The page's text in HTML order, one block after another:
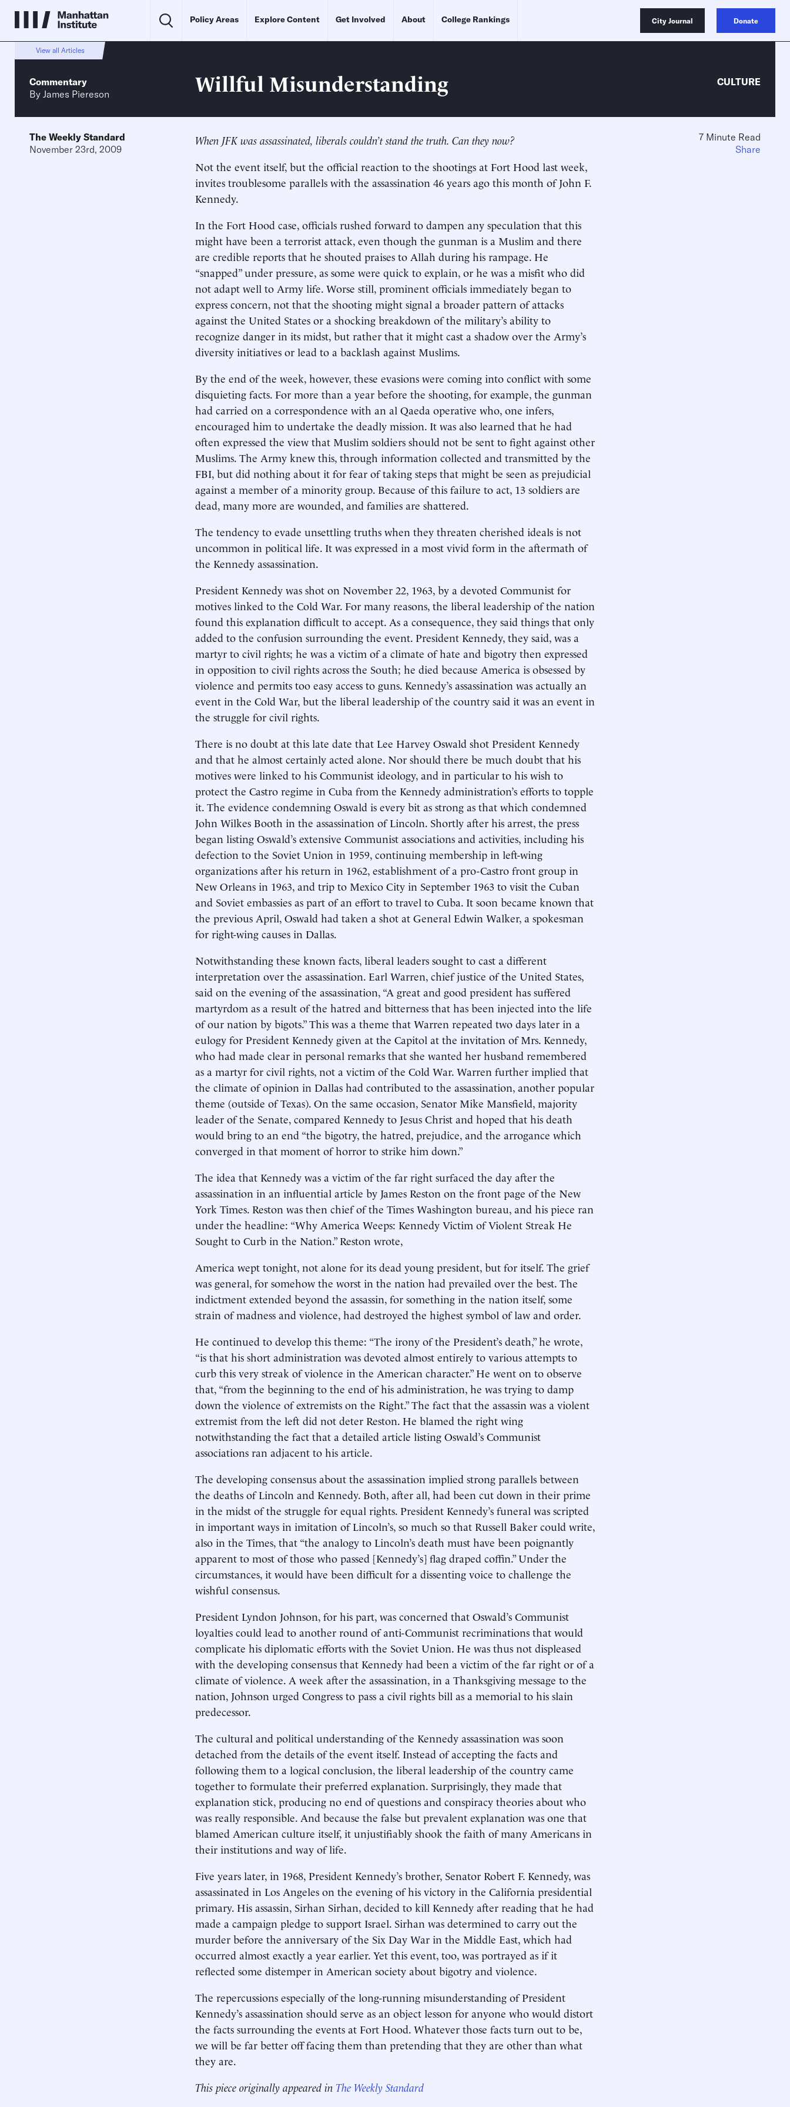
Policy Areas Explore Content Get Involved About College Rankings City Journal Donate
View all Articles
Commentary
By James Piereson Willful Misunderstanding CULTURE
The Weekly Standard
November 23rd, 2009
When JFK was assassinated, liberals couldn’t stand the truth. Can they now?
Not the event itself, but the official reaction to the shootings at Fort Hood last week,
invites troublesome parallels with the assassination 46 years ago this month of John F.
Kennedy.
In the Fort Hood case, officials rushed forward to dampen any speculation that this
might have been a terrorist attack, even though the gunman is a Muslim and there
are credible reports that he shouted praises to Allah during his rampage. He
“snapped” under pressure, as some were quick to explain, or he was a misfit who did
not adapt well to Army life. Worse still, prominent officials immediately began to
express concern, not that the shooting might signal a broader pattern of attacks
against the United States or a shocking breakdown of the military’s ability to
recognize danger in its midst, but rather that it might cast a shadow over the Army’s
diversity initiatives or lead to a backlash against Muslims.
By the end of the week, however, these evasions were coming into conflict with some
disquieting facts. For more than a year before the shooting, for example, the gunman
had carried on a correspondence with an al Qaeda operative who, one infers,
encouraged him to undertake the deadly mission. It was also learned that he had
often expressed the view that Muslim soldiers should not be sent to fight against other
Muslims. The Army knew this, through information collected and transmitted by the
FBI, but did nothing about it for fear of taking steps that might be seen as prejudicial
against a member of a minority group. Because of this failure to act, 13 soldiers are
dead, many more are wounded, and families are shattered.
The tendency to evade unsettling truths when they threaten cherished ideals is not
uncommon in political life. It was expressed in a most vivid form in the aftermath of
the Kennedy assassination.
President Kennedy was shot on November 22, 1963, by a devoted Communist for
motives linked to the Cold War. For many reasons, the liberal leadership of the nation
found this explanation difficult to accept. As a consequence, they said things that only
added to the confusion surrounding the event. President Kennedy, they said, was a
martyr to civil rights; he was a victim of a climate of hate and bigotry then expressed
in opposition to civil rights across the South; he died because America is obsessed by
violence and permits too easy access to guns. Kennedy’s assassination was actually an
event in the Cold War, but the liberal leadership of the country said it was an event in
the struggle for civil rights.
There is no doubt at this late date that Lee Harvey Oswald shot President Kennedy
and that he almost certainly acted alone. Nor should there be much doubt that his
motives were linked to his Communist ideology, and in particular to his wish to
protect the Castro regime in Cuba from the Kennedy administration’s efforts to topple
it. The evidence condemning Oswald is every bit as strong as that which condemned
John Wilkes Booth in the assassination of Lincoln. Shortly after his arrest, the press
began listing Oswald’s extensive Communist associations and activities, including his
defection to the Soviet Union in 1959, continuing membership in left-wing
organizations after his return in 1962, establishment of a pro-Castro front group in
New Orleans in 1963, and trip to Mexico City in September 1963 to visit the Cuban
and Soviet embassies as part of an effort to travel to Cuba. It soon became known that
the previous April, Oswald had taken a shot at General Edwin Walker, a spokesman
for right-wing causes in Dallas.
Notwithstanding these known facts, liberal leaders sought to cast a different
interpretation over the assassination. Earl Warren, chief justice of the United States,
said on the evening of the assassination, “A great and good president has suffered
martyrdom as a result of the hatred and bitterness that has been injected into the life
of our nation by bigots.” This was a theme that Warren repeated two days later in a
eulogy for President Kennedy given at the Capitol at the invitation of Mrs. Kennedy,
who had made clear in personal remarks that she wanted her husband remembered
as a martyr for civil rights, not a victim of the Cold War. Warren further implied that
the climate of opinion in Dallas had contributed to the assassination, another popular
theme (outside of Texas). On the same occasion, Senator Mike Mansfield, majority
leader of the Senate, compared Kennedy to Jesus Christ and hoped that his death
would bring to an end “the bigotry, the hatred, prejudice, and the arrogance which
converged in that moment of horror to strike him down.”
The idea that Kennedy was a victim of the far right surfaced the day after the
assassination in an influential article by James Reston on the front page of the New
York Times. Reston was then chief of the Times Washington bureau, and his piece ran
under the headline: “Why America Weeps: Kennedy Victim of Violent Streak He
Sought to Curb in the Nation.” Reston wrote,
America wept tonight, not alone for its dead young president, but for itself. The grief
was general, for somehow the worst in the nation had prevailed over the best. The
indictment extended beyond the assassin, for something in the nation itself, some
strain of madness and violence, had destroyed the highest symbol of law and order.
He continued to develop this theme: “The irony of the President’s death,” he wrote,
“is that his short administration was devoted almost entirely to various attempts to
curb this very streak of violence in the American character.” He went on to observe
that, “from the beginning to the end of his administration, he was trying to damp
down the violence of extremists on the Right.” The fact that the assassin was a violent
extremist from the left did not deter Reston. He blamed the right wing
notwithstanding the fact that a detailed article listing Oswald’s Communist
associations ran adjacent to his article.
The developing consensus about the assassination implied strong parallels between
the deaths of Lincoln and Kennedy. Both, after all, had been cut down in their prime
in the midst of the struggle for equal rights. President Kennedy’s funeral was scripted
in important ways in imitation of Lincoln’s, so much so that Russell Baker could write,
also in the Times, that “the analogy to Lincoln’s death must have been poignantly
apparent to most of those who passed [Kennedy’s] flag draped coffin.” Under the
circumstances, it would have been difficult for a dissenting voice to challenge the
wishful consensus.
President Lyndon Johnson, for his part, was concerned that Oswald’s Communist
loyalties could lead to another round of anti-Communist recriminations that would
complicate his diplomatic efforts with the Soviet Union. He was thus not displeased
with the developing consensus that Kennedy had been a victim of the far right or of a
climate of violence. A week after the assassination, in a Thanksgiving message to the
nation, Johnson urged Congress to pass a civil rights bill as a memorial to his slain
predecessor.
The cultural and political understanding of the Kennedy assassination was soon
detached from the details of the event itself. Instead of accepting the facts and
following them to a logical conclusion, the liberal leadership of the country came
together to formulate their preferred explanation. Surprisingly, they made that
explanation stick, producing no end of questions and conspiracy theories about who
was really responsible. And because the false but prevalent explanation was one that
blamed American culture itself, it unjustifiably shook the faith of many Americans in
their institutions and way of life.
Five years later, in 1968, President Kennedy’s brother, Senator Robert F. Kennedy, was
assassinated in Los Angeles on the evening of his victory in the California presidential
primary. His assassin, Sirhan Sirhan, decided to kill Kennedy after reading that he had
made a campaign pledge to support Israel. Sirhan was determined to carry out the
murder before the anniversary of the Six Day War in the Middle East, which had
occurred almost exactly a year earlier. Yet this event, too, was portrayed as if it
reflected some distemper in American society about bigotry and violence.
The repercussions especially of the long-running misunderstanding of President
Kennedy’s assassination should serve as an object lesson for anyone who would distort
the facts surrounding the events at Fort Hood. Whatever those facts turn out to be,
we will be far better off facing them than pretending that they are other than what
they are.
This piece originally appeared in The Weekly Standard
7 Minute Read
Share